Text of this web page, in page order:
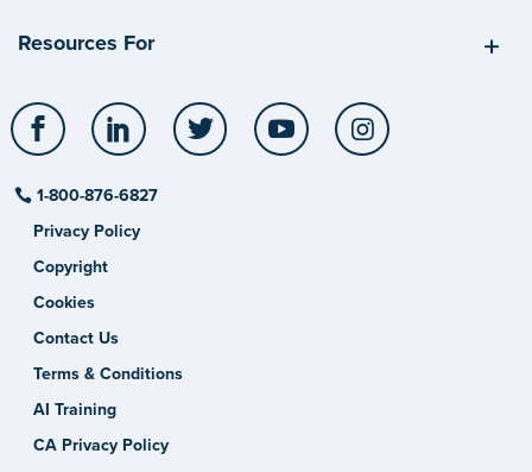
Resources For
Facebook LinkedIn Twitter YouTube
1-800-876-6827
Privacy Policy
Copyright
Cookies
Contact Us
Terms & Conditions
AI Training
CA Privacy Policy